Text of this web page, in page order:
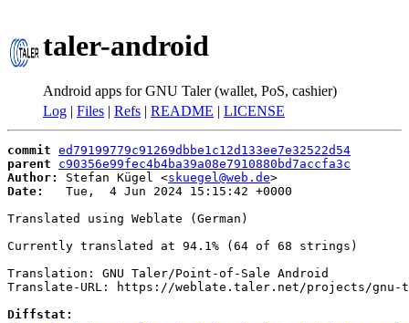
taler-android
Android apps for GNU Taler (wallet, PoS, cashier)
Log | Files | Refs | README | LICENSE
commit ed79199779c91269dbbe1c12d133ee7e32522d54
parent
c90356e99fec4b4ba39a08e7910880bd7accfa3c
Author:
Stefan Kügel <skuegel@web.de
Date:
   Tue,  4 Jun 2024 15:15:42 +0000
Translated using Weblate (German)
Currently translated at 94.1% (64 of 68 strings)
Translation: GNU Taler/Point-of-Sale Android
Translate-URL: https://weblate.taler.net/projects/gnu-
Diffstat: